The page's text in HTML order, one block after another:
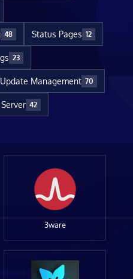
48 Status Pages 12
23
Update Management 70
42
3ware